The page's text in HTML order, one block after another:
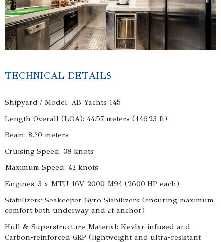
TECHNICAL DETAILS
Shipyard / Model: AB Yachts 145
Length Overall (LOA): 44.57 meters (146.23 ft)
Beam: 8.30 meters
Cruising Speed: 38 knots
Maximum Speed: 42 knots
Engines: 3 x MTU 16V 2000 M94 (2600 HP each)
Stabilizers: Seakeeper Gyro Stabilizers (ensuring maximum
comfort both underway and at anchor)
Hull & Superstructure Material: Kevlar-infused and
Carbon-reinforced GRP (lightweight and ultra-resistant